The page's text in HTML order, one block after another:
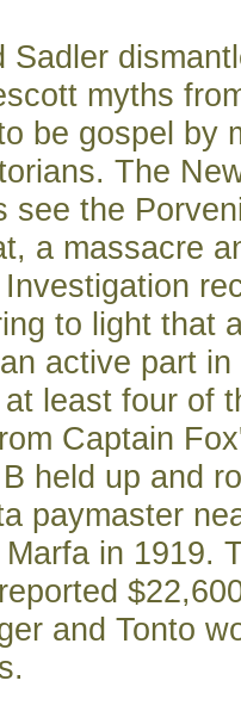
Sadler
myths
be gospel by
The
see the
a massacre
to light that
active part
least four of
Captain
held up and
paymaster
in 1919.
and Tonto